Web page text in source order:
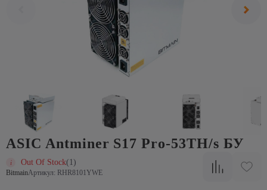
ASIC Antminer S17 Pro-53TH/s БУ
Out Of Stock(1)
BitmainАртикул: RHR8101YWE